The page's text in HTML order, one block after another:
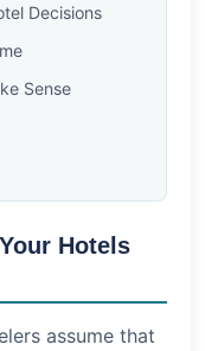
Decisions
Sense
Hotels
assume that